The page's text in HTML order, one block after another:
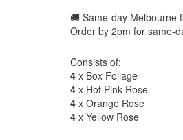
🚚 Same-day Melbourne
Order by 2pm for same-
Consists of:
4 x Box Foliage
4 x Hot Pink Rose
4 x Orange Rose
4 x Yellow Rose